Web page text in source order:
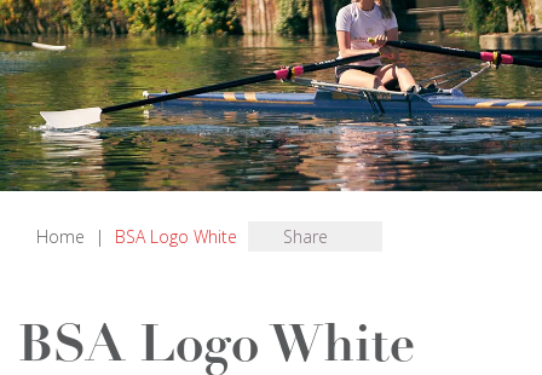
Home | BSA Logo White Share
BSA Logo White